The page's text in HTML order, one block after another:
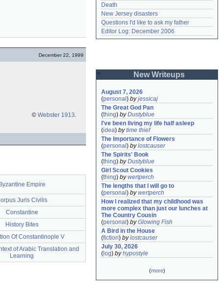
December 22, 1999
© Webster 1913.
Empire
Juris Civilis
Constantine
History Bites
Of Constantinople V
of Arabic Translation and
Learning
Death
New Jersey disasters
Questions I'd like to ask my father
Editor Log: December 2006
New Writeups
August 7, 2026
(personal ) byjessicaj
The Great God Pan
(thing) byDustyblue
I've been living my life half asleep
(idea) bytime thief
The Importance of Flowers
(personal ) bylostcauser
The Spirits' Book
(thing) byDustyblue
Girl Scout Cookies
(thing) bywertperch
The lengths that I will go to
(personal ) bywertperch
How I realized that my childhood was
more complex than just our lunches at
The Country Cousin
(personal ) byGlowing Fish
A Bird in the House
(fiction) bylostcauser
July 30, 2026
( log) byhypostyle
(more)